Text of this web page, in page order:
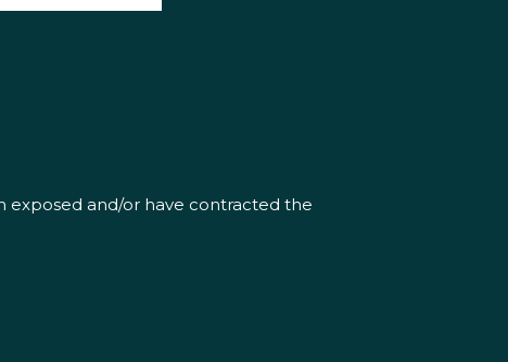
exposed and/or have contracted the